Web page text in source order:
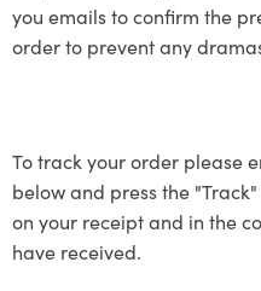
you emails to confirm the
order to prevent any
To track your order please
below and press the
on your receipt and in the
have received.